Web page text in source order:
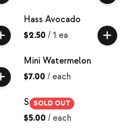
Hass Avocado
$2.50 / 1 ea
Mini Watermelon
$7.00 / each
SOLD OUT
Strawberries
$5.00 / each